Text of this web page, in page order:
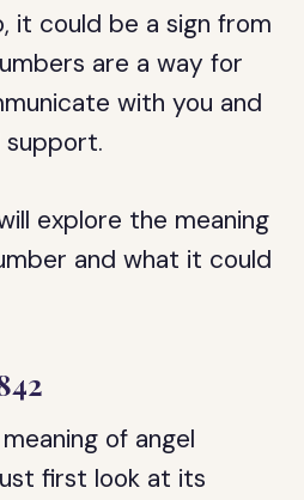
it could be a sign from
are a way for
with you and
support.
explore the meaning
and what it could
of angel
first look at its